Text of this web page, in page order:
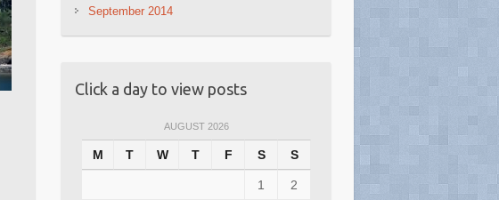
September 2014
Click a day to view posts
AUGUST 2026
M T W T F S S
1 2